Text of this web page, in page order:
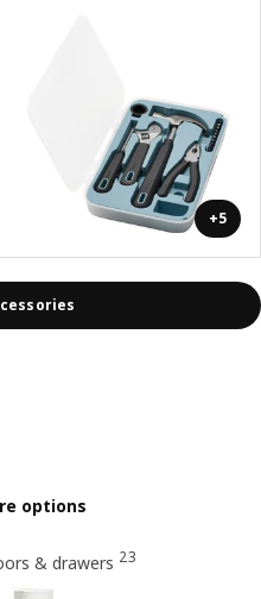
+5
options
& drawers 23